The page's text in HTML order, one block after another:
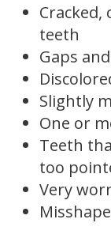
teeth
Gaps
Slightly
One or
Teeth
too
Very